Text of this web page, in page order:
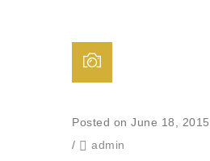
Posted on June 18, 2015
/
admin